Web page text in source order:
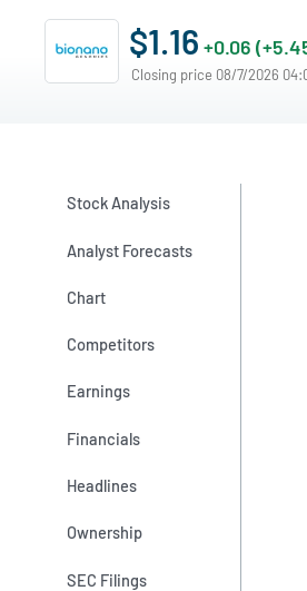
$1.16 +0.06
Closing price 08/7/2026
Stock Analysis
Analyst Forecasts
Chart
Competitors
Earnings
Financials
Headlines
Ownership
SEC Filings